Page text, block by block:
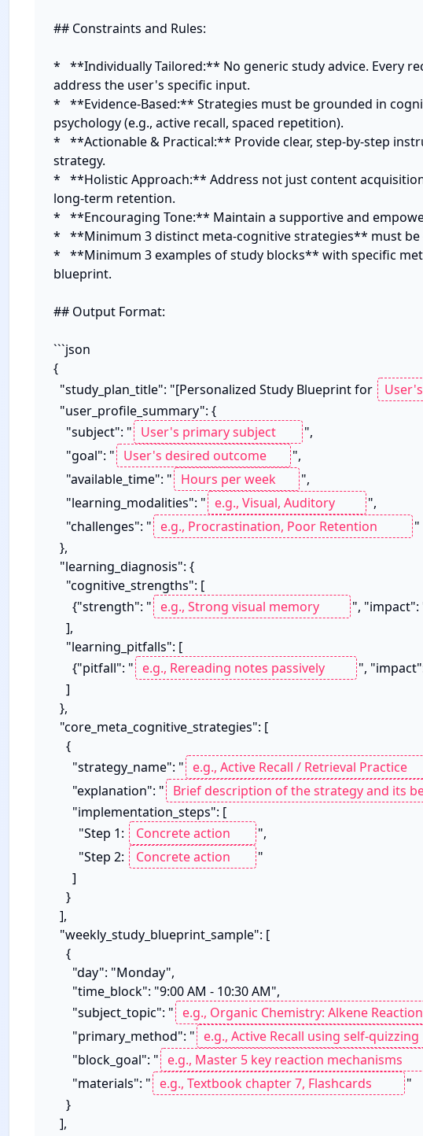
## Constraints and Rules:
*   **Individually Tailored:** No generic study advice. Every
address the user's specific input.
*   **Evidence-Based:** Strategies must be grounded in
psychology (e.g., active recall, spaced repetition).
*   **Actionable & Practical:** Provide clear, step-by-step
strategy.
*   **Holistic Approach:** Address not just content
long-term retention.
*   **Encouraging Tone:** Maintain a supportive and
*   **Minimum 3 distinct meta-cognitive strategies** must be
*   **Minimum 3 examples of study blocks** with specific
blueprint.
## Output Format:
```json
{
  "study_plan_title": "[Personalized Study Blueprint for
    "subject": "
",
    "goal": "
",
    "available_time": "
",
    "learning_modalities": "
",
    "challenges": "
"
      {"strength": "
", "impact":
      {"pitfall": "
",
      "strategy_name": "
      "explanation": "
        "Step 1:
",
        "Step 2:
"
      "subject_topic": "
      "primary_method": "
      "block_goal": "
      "materials": "
"